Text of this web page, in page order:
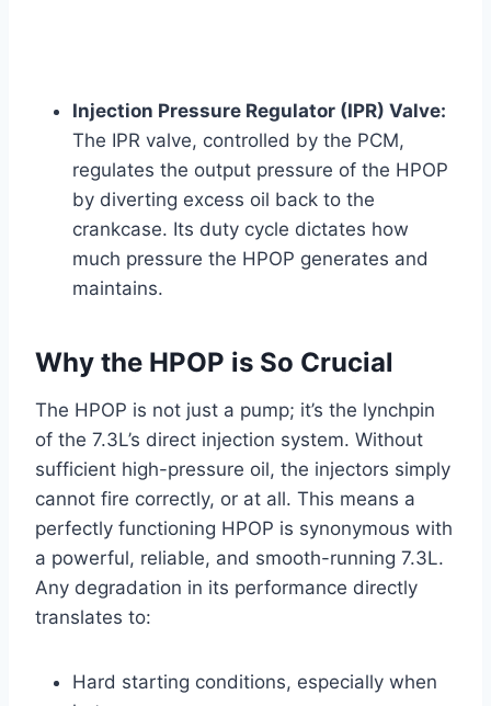
Injection Pressure Regulator (IPR) Valve:
The IPR valve, controlled by the PCM,
regulates the output pressure of the HPOP
by diverting excess oil back to the
crankcase. Its duty cycle dictates how
much pressure the HPOP generates and
maintains.
Why the HPOP is So Crucial
The HPOP is not just a pump; it’s the lynchpin
of the 7.3L’s direct injection system. Without
sufficient high-pressure oil, the injectors simply
cannot fire correctly, or at all. This means a
perfectly functioning HPOP is synonymous with
a powerful, reliable, and smooth-running 7.3L.
Any degradation in its performance directly
translates to:
Hard starting conditions, especially when